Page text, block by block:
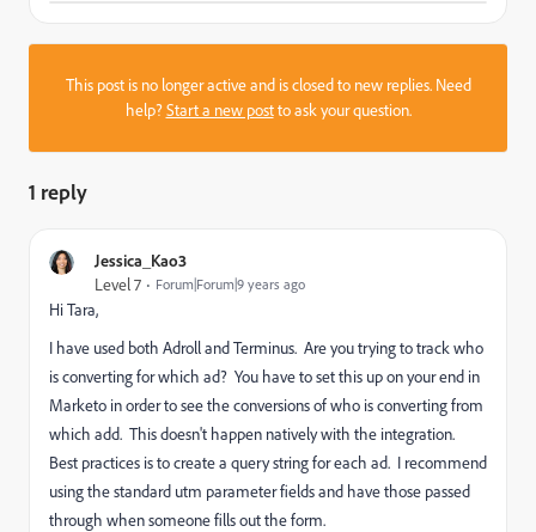
This post is no longer active and is closed to new replies. Need
help?Start a new postto ask your question.
1 reply
Jessica_Kao3
Level 7 Forum|Forum|9 years ago
Hi Tara,
I have used both Adroll and Terminus. Are you trying to track who
is converting for which ad? You have to set this up on your end in
Marketo in order to see the conversions of who is converting from
which add. This doesn't happen natively with the integration.
Best practices is to create a query string for each ad. I recommend
using the standard utm parameter fields and have those passed
through when someone fills out the form.